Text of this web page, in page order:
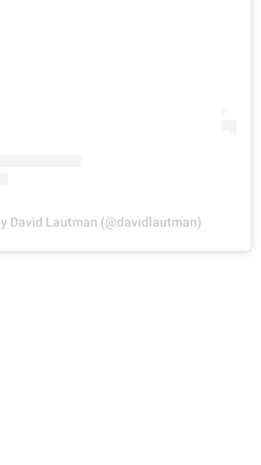
David Lautman (@davidlautman)